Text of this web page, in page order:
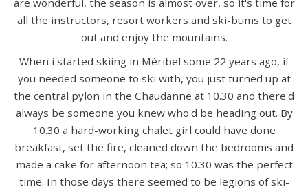
all the instructors, resort workers and ski-bums to get
out and enjoy the mountains.
When i started skiing in Méribel some 22 years ago, if
you needed someone to ski with, you just turned up at
the central pylon in the Chaudanne at 10.30 and there'd
always be someone you knew who'd be heading out. By
10.30 a hard-working chalet girl could have done
breakfast, set the fire, cleaned down the bedrooms and
made a cake for afternoon tea; so 10.30 was the perfect
time. In those days there seemed to be legions of ski-